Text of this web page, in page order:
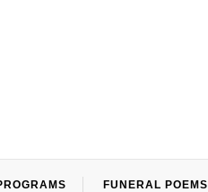
FUNERAL POEMS